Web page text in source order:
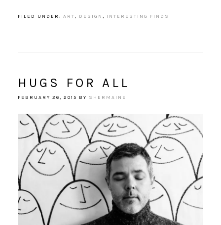
FILED UNDER: ART, DESIGN , INTERESTING FINDS
HUGS FOR ALL
FEBRUARY 26, 2015 BY SHERMAINE